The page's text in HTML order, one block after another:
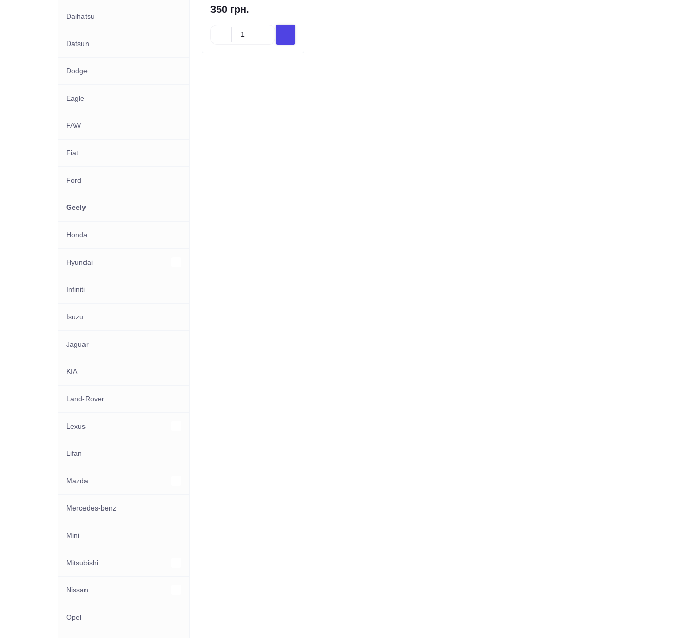
Daihatsu
Datsun
Dodge
Eagle
FAW
Fiat
Ford
Geely
Honda
Hyundai
Other Hyundai models
Infiniti
Isuzu
Jaguar
KIA
Land-Rover
Lexus
Other Lexus models
Lifan
Mazda
Other Mazda models
Mercedes-benz
Mini
Mitsubishi
Other Mitsubishi models
Nissan
Other Nissan models
Opel
350 грн.